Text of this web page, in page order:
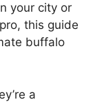
your city or
this guide
buffalo
a